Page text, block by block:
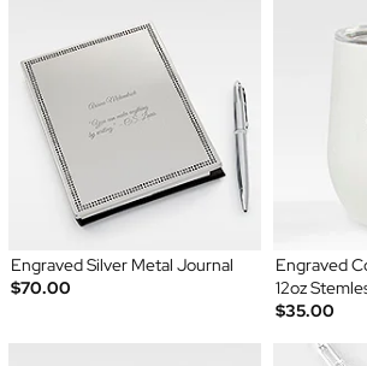
Engraved Silver Metal Journal
$70.00
Engraved
12oz
$35.00